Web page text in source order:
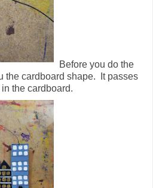
Before you do the
the cardboard shape. It passes
the cardboard.